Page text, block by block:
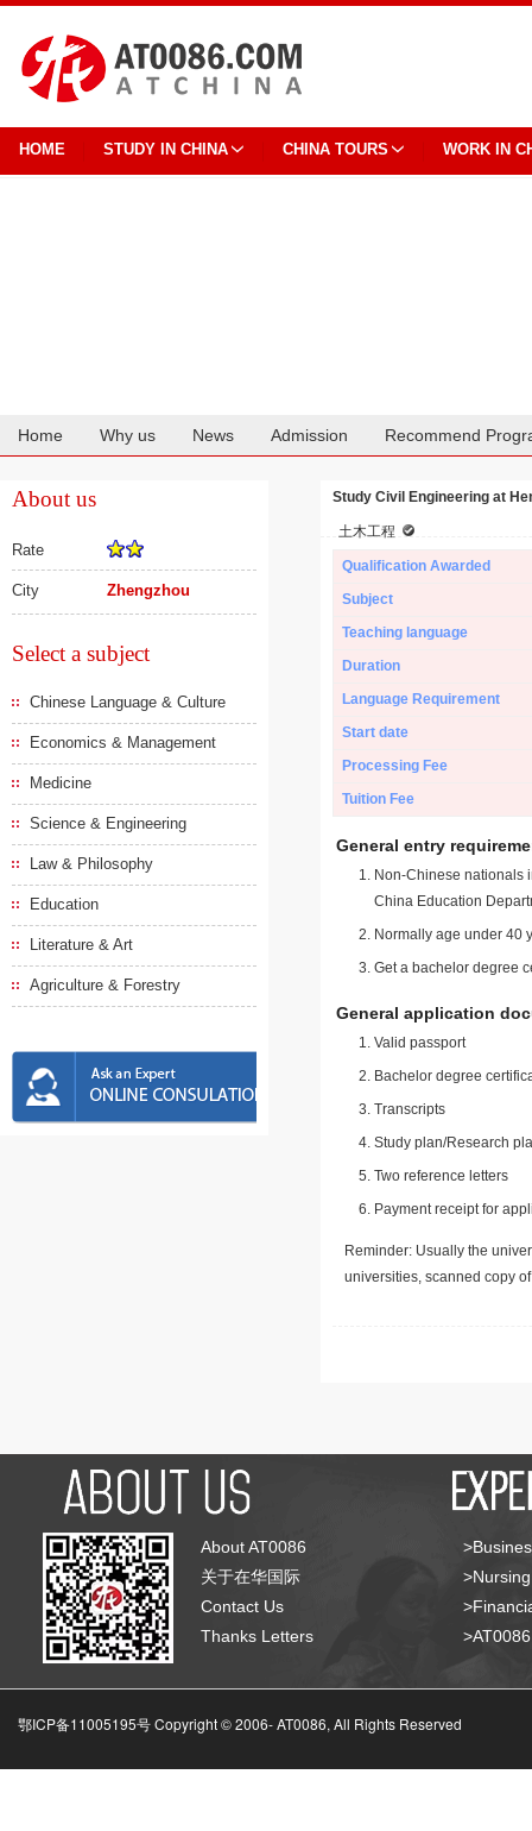
HOME STUDY IN CHINA CHINA TOURS WORK IN
Home Why us News Admission Recommend
About us
Rate
City Zhengzhou
Select a subject
Chinese Language & Culture
Economics & Management
Medicine
Science & Engineering
Law & Philosophy
Education
Literature & Art
Agriculture & Forestry
Study Civil Engineering at
土木工程
Qualification Awarded
Subject
Teaching language
Duration
Language Requirement
Start date
Processing Fee
Tuition Fee
General entry
Non-Chinese nationals
China Education
Normally age under 40
Get a bachelor degree
General application
Valid passport
Bachelor degree
Transcripts
Study plan/Research
Two reference letters
Payment receipt for
Reminder: Usually the
universities, scanned copy
About AT0086
关于在华国际
Contact Us
Thanks Letters
鄂ICP备11005195号 Copyright © 2006-AT0086, All Rights Reserved